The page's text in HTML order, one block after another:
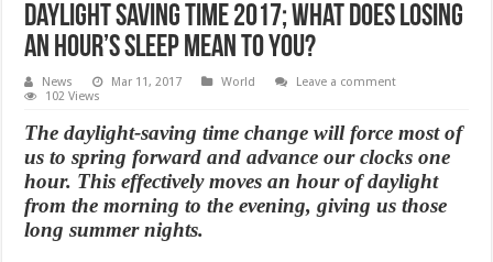
Daylight Saving Time 2017; What Does Losing
an Hour’s Sleep Mean to You?
News Mar 11, 2017 World
Leave a comment
102 Views
The daylight-saving time change will force most of
us to spring forward and advance our clocks one
hour. This effectively moves an hour of daylight
from the morning to the evening, giving us those
long summer nights.